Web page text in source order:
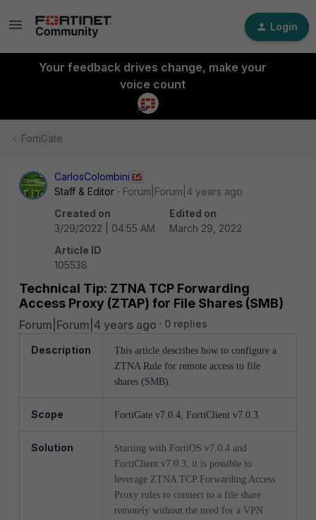
Login
Your feedback drives change, make your
voice count
FortiGate
CarlosColombini
Staff & Editor
Forum|Forum|4 years ago
Created on
3/29/2022 | 04:55 AM
Edited on
March 29, 2022
Article ID
105538
Technical Tip: ZTNA TCP Forwarding
Access Proxy (ZTAP) for File Shares (SMB)
Forum|Forum|4 years ago 0 replies
Description
This article describes how to configure a
ZTNA Rule for remote access to file
shares (SMB).
Scope FortiGate v7.0.4, FortiClient v7.0.3.
Solution
Starting with FortiOS v7.0.4 and
FortiClient v7.0.3, it is possible to
leverage ZTNA TCP Forwarding Access
Proxy rules to connect to a file share
remotely without the need for a VPN